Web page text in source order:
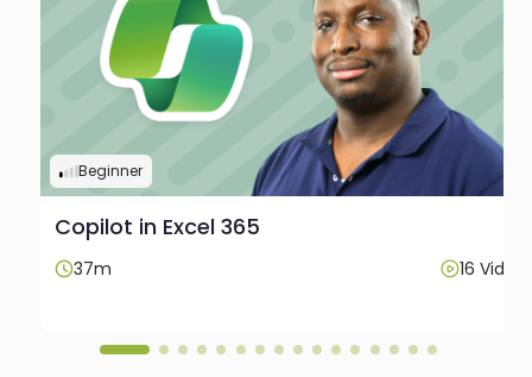
Beginner
Copilot in Excel 365
37m 16